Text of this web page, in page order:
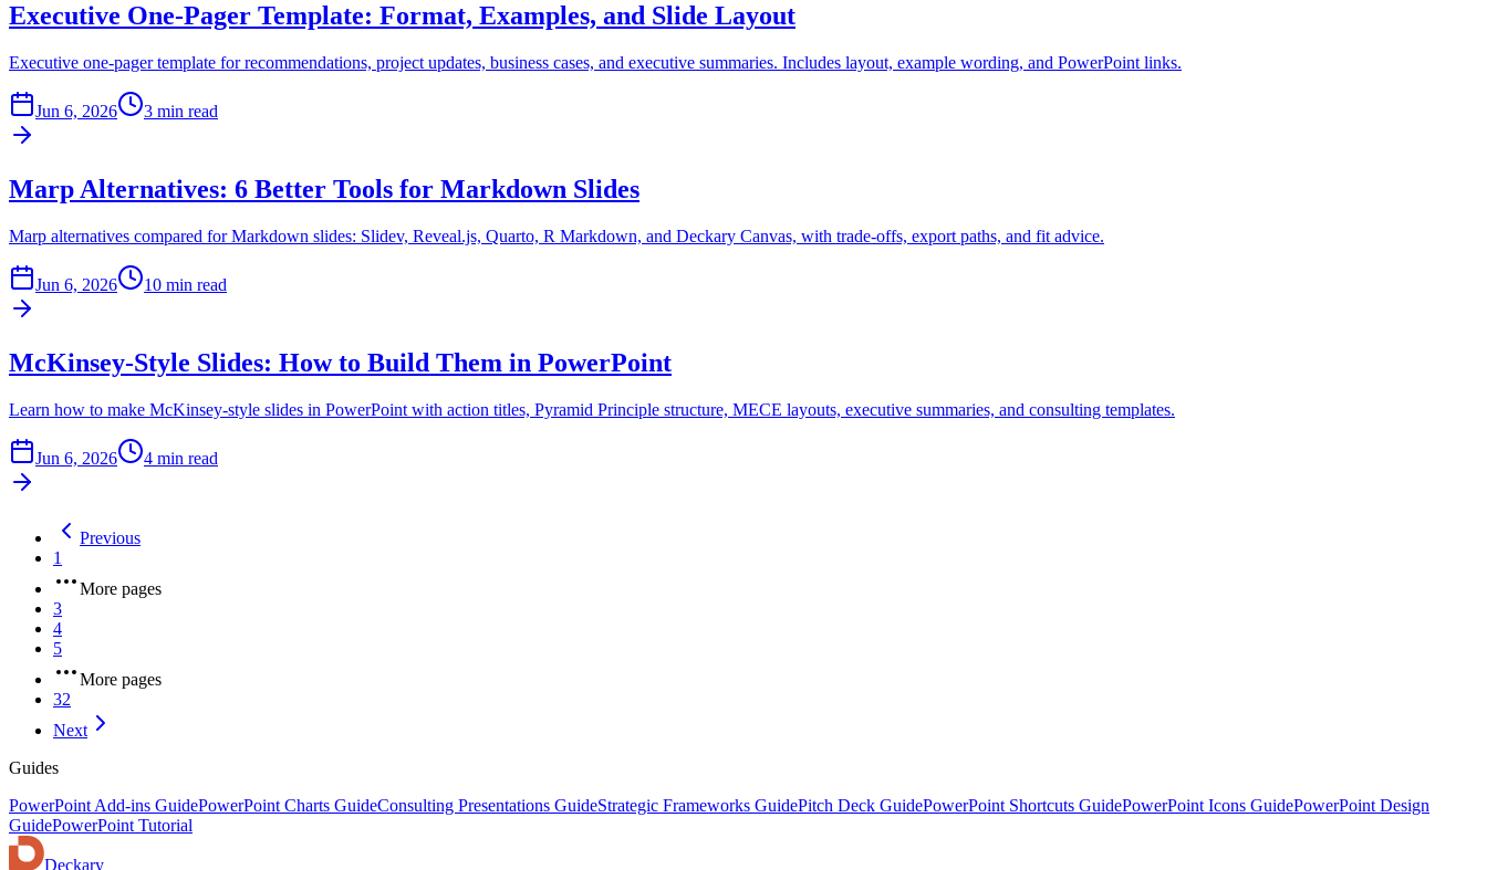
Executive One-Pager Template: Format, Examples, and Slide Layout
Executive one-pager template for recommendations, project updates, business cases, and executive summaries. Includes layout, example wording, and PowerPoint links.
Jun 6, 2026 3 min read
Marp Alternatives: 6 Better Tools for Markdown Slides
Marp alternatives compared for Markdown slides: Slidev, Reveal.js, Quarto, R Markdown, and Deckary Canvas, with trade-offs, export paths, and fit advice.
Jun 6, 2026 10 min read
McKinsey-Style Slides: How to Build Them in PowerPoint
Learn how to make McKinsey-style slides in PowerPoint with action titles, Pyramid Principle structure, MECE layouts, executive summaries, and consulting templates.
Jun 6, 2026 4 min read
Previous
1
More pages
3
4
5
More pages
32
Next
Guides
PowerPoint Add-ins GuidePowerPoint Charts GuideConsulting Presentations GuideStrategic Frameworks GuidePitch Deck GuidePowerPoint Shortcuts GuidePowerPoint Icons GuidePowerPoint Design
GuidePowerPoint Tutorial
Deckary